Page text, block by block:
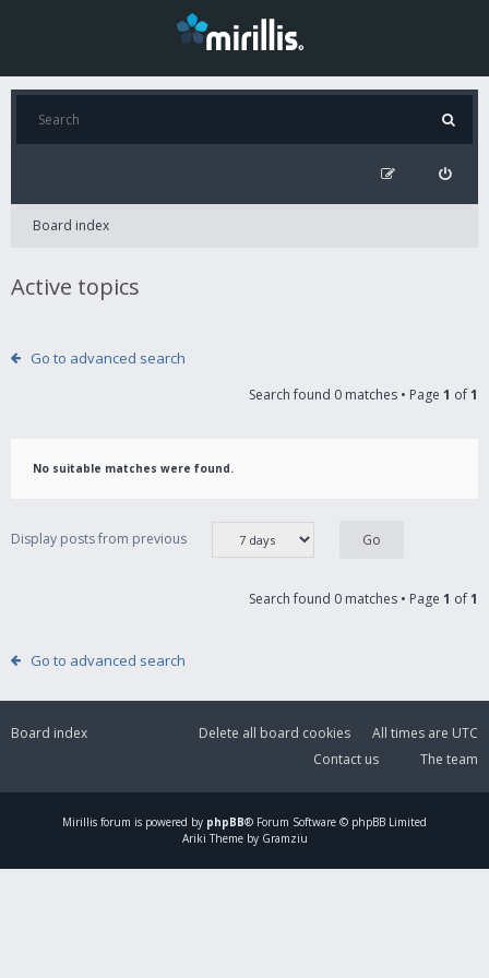
Board index
Active topics
Go to advanced search
Search found 0 matches • Page 1 of1
No suitable matches were found.
Display posts from previous
Search found 0 matches • Page 1 of1
Go to advanced search
Board index All times are UTC
Delete all board cookies
The team
Contact us
Mirillis forum is powered by phpBB® Forum Software © phpBB Limited
Ariki Theme by Gramziu